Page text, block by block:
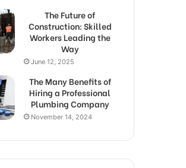
The Future of
Construction: Skilled
Workers Leading the
Way
June 12, 2025
The Many Benefits of
Hiring a Professional
Plumbing Company
November 14, 2024